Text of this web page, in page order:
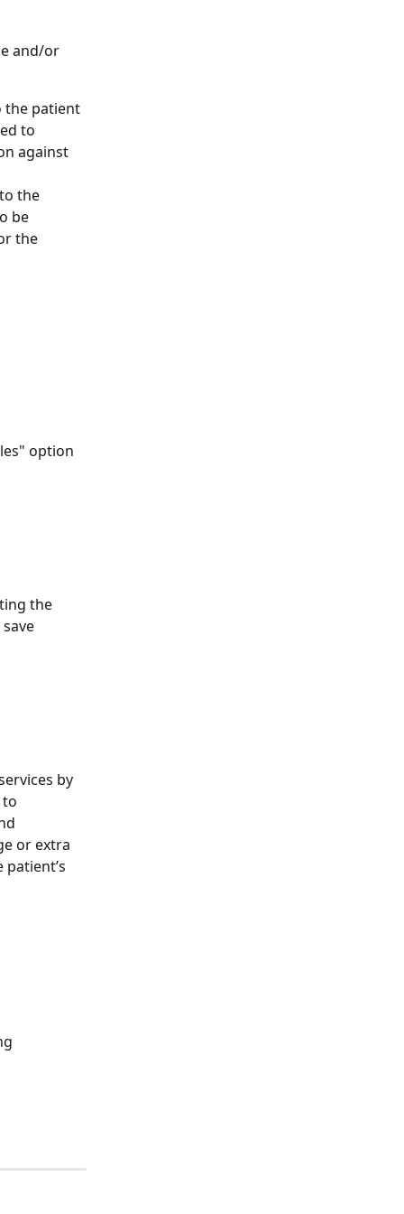
and/or
the patient
to
against
the
be
the
option
the
by
or extra